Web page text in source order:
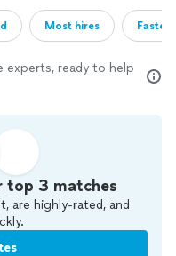
Most hires
experts, ready to help
top 3 matches
are highly-rated, and